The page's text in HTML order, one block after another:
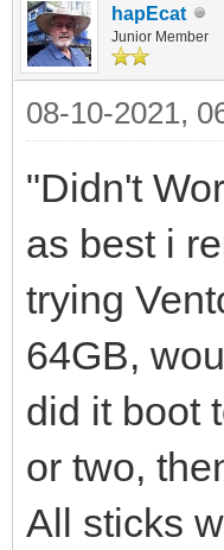
hapEcat
Junior Member
08-10-2021,
"Didn't
as best i
trying
64GB,
did it boot
or two,
All sticks